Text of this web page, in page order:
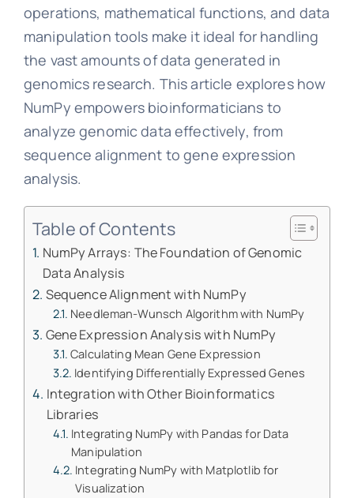
operations, mathematical functions, and data
manipulation tools make it ideal for handling
the vast amounts of data generated in
genomics research. This article explores how
NumPy empowers bioinformaticians to
analyze genomic data effectively, from
sequence alignment to gene expression
analysis.
Table of Contents
NumPy Arrays: The Foundation of Genomic
Data Analysis
Sequence Alignment with NumPy
Needleman-Wunsch Algorithm with NumPy
Gene Expression Analysis with NumPy
Calculating Mean Gene Expression
Identifying Differentially Expressed Genes
Integration with Other Bioinformatics
Libraries
Integrating NumPy with Pandas for Data
Manipulation
Integrating NumPy with Matplotlib for
Visualization